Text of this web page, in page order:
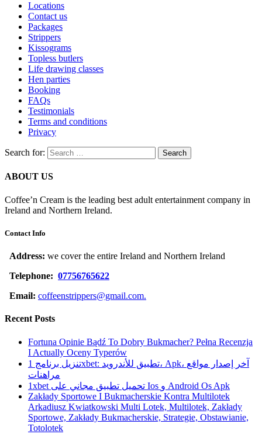
Locations
Contact us
Packages
Strippers
Kissograms
Topless butlers
Life drawing classes
Hen parties
Booking
FAQs
Testimonials
Terms and conditions
Privacy
Search for:
ABOUT US
Coffee’n Cream is the leading best adult entertainment company in
Ireland and Northern Ireland.
Contact Info
Address: we cover the entire Ireland and Northern Ireland
Telephone: 07756765622
Email: coffeenstrippers@gmail.com.
Recent Posts
Fortuna Opinie Bądź To Dobry Bukmacher? Pełna Recenzja
I Actually Oceny Typerów
تنزيل برنامج 1xbet: تطبيق للأندرويد، Apk، آخر إصدار مواقع
مراهنات
1xbet تحميل تطبيق مجاني على Ios و Android Os Apk
Zakłady Sportowe I Bukmacherskie Kontra Multilotek
Arkadiusz Kwiatkowski Multi Lotek, Multilotek, Zakłady
Sportowe, Zakłady Bukmacherskie, Strategie, Obstawianie,
Totolotek